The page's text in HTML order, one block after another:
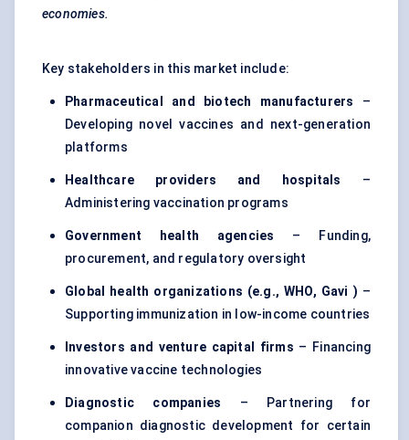
economies.
Key stakeholders in this market include:
Pharmaceutical and biotech manufacturers –
Developing novel vaccines and next-generation
platforms
Healthcare providers and hospitals
–
Administering vaccination programs
Government health agencies – Funding,
procurement, and regulatory oversight
Global health organizations (e.g., WHO, Gavi ) –
Supporting immunization in low-income countries
Investors and venture capital firms – Financing
innovative vaccine technologies
Diagnostic companies – Partnering for
companion diagnostic development for certain